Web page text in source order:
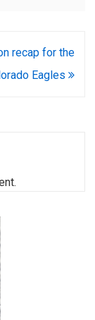
recap for the
Eagles